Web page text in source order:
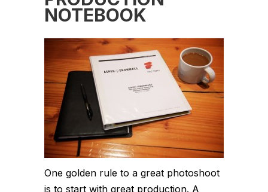
NOTEBOOK
One golden rule to a great photoshoot
is to start with great production. A